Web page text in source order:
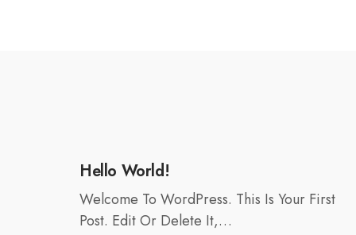
Hello World!
Welcome To WordPress. This Is Your First
Post. Edit Or Delete It,…